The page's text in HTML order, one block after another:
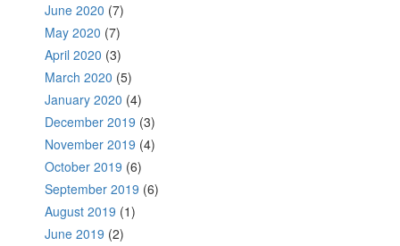
June 2020 (7)
May 2020 (7)
April 2020 (3)
March 2020 (5)
January 2020 (4)
December 2019 (3)
November 2019 (4)
October 2019 (6)
September 2019 (6)
August 2019 (1)
June 2019 (2)